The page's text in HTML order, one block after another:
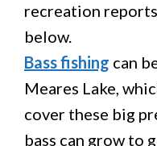
recreation
below.
Bass fishing can
Meares Lake,
cover these big
bass can grow to